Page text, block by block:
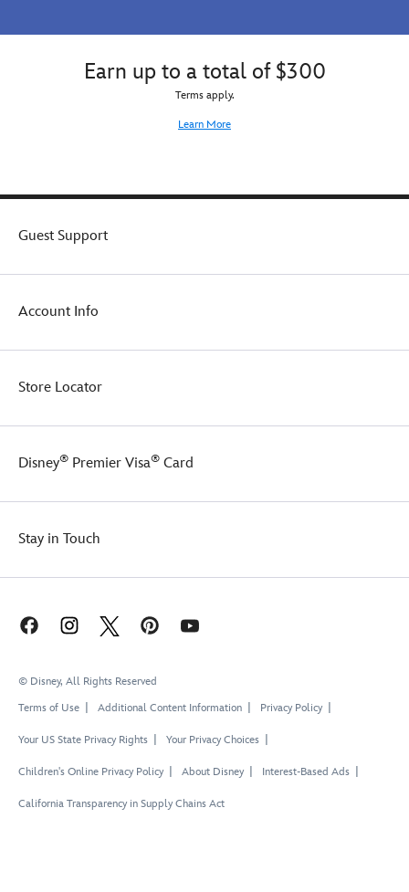
Earn up to a total of $300
Terms apply.
Learn More
Guest Support
Account Info
Store Locator
Disney® Premier Visa® Card
Stay in Touch
© Disney, All Rights Reserved
Terms of Use
Additional Content Information Privacy Policy
Your US State Privacy Rights Your Privacy Choices
Children's Online Privacy Policy About Disney Interest-Based Ads
California Transparency in Supply Chains Act